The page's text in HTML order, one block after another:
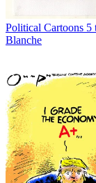
Political Cartoons 5
Blanche